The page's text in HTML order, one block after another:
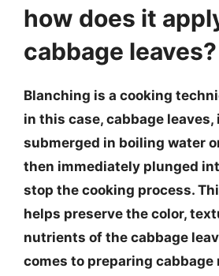
how does it
cabbage leaves?
Blanching is a cooking
in this case, cabbage
submerged in boiling water
then immediately plunged
stop the cooking process.
helps preserve the color,
nutrients of the cabbage
comes to preparing cabbage